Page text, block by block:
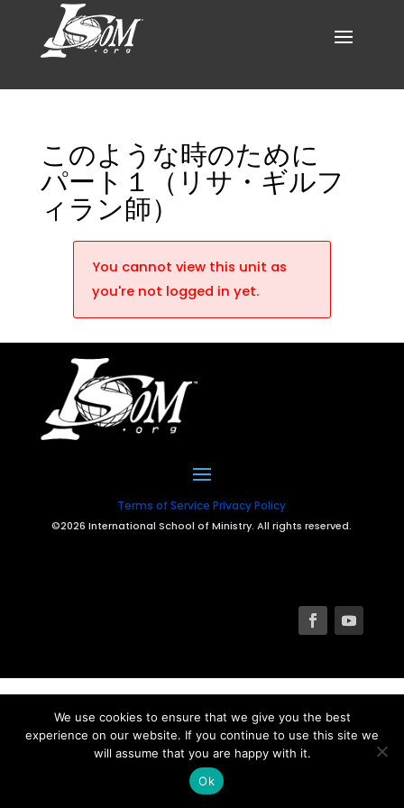
このような時のために
パート１（リサ・ギルフ
ィラン師）
You cannot view this unit as
you're not logged in yet.
Terms of Service Privacy Policy
©2026 International School of Ministry. All rights reserved.
We use cookies to ensure that we give you the best
experience on our website. If you continue to use this site we
will assume that you are happy with it.
Ok